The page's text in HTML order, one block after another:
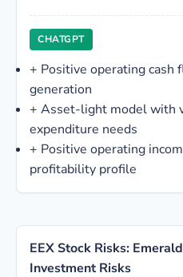
CHATGPT
+ Positive operating cash
generation
+ Asset-light model with
expenditure needs
+ Positive operating
profitability profile
EEX Stock Risks:
Investment Risks